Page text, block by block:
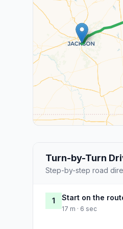
Turn-by-Turn
Step-by-step road
1 Start on the
17 m · 6 sec